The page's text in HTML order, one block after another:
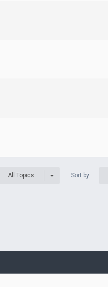
All Topics Sort by